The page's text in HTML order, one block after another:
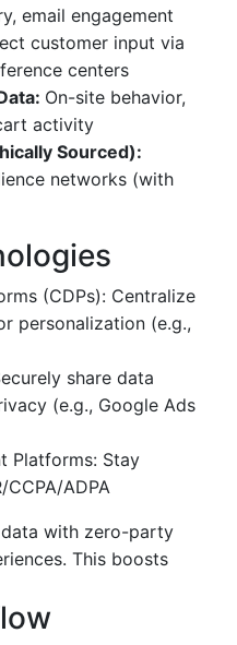
email engagement
customer input via
centers
On-site behavior,
activity
Sourced):
networks (with
(CDPs): Centralize
personalization (e.g.,
share data
(e.g., Google Ads
Platforms: Stay
ADPA
with zero-party
This boosts